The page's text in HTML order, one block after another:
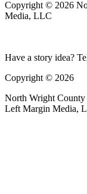
Copyright © 2026
Media, LLC
Have a story idea?
Copyright © 2026
North Wright County
Left Margin Media,